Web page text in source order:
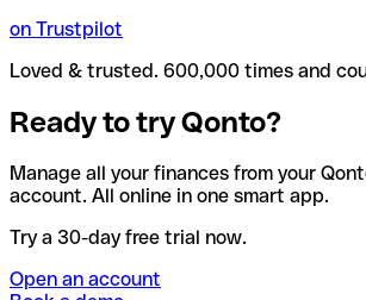
on Trustpilot
Loved & trusted. 600,000 times and
Ready to try Qonto?
Manage all your finances from your
account. All online in one smart app.
Try a 30-day free trial now.
Open an account